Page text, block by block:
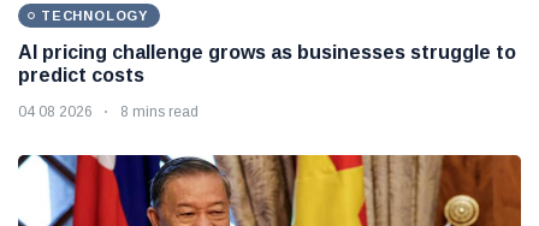
TECHNOLOGY
AI pricing challenge grows as businesses struggle to
predict costs
04 08 2026 8 mins read